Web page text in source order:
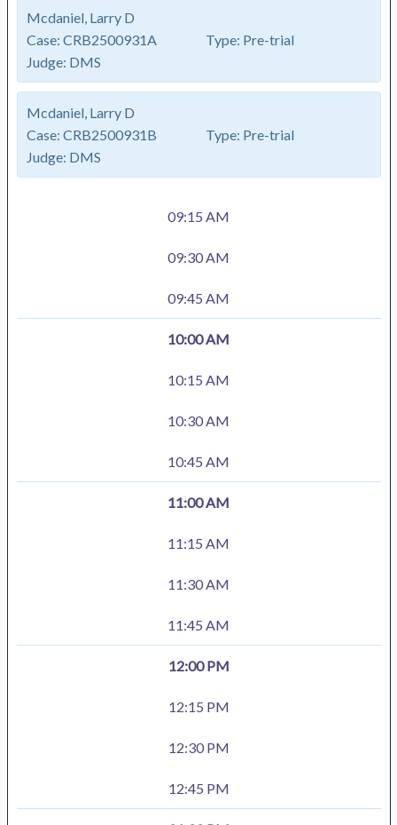
Mcdaniel, Larry D
Case: CRB2500931A Type: Pre-trial
Judge: DMS
Mcdaniel, Larry D
Case: CRB2500931B Type: Pre-trial
Judge: DMS
09:15 AM
09:30 AM
09:45 AM
10:00 AM
10:15 AM
10:30 AM
10:45 AM
11:00 AM
11:15 AM
11:30 AM
11:45 AM
12:00 PM
12:15 PM
12:30 PM
12:45 PM